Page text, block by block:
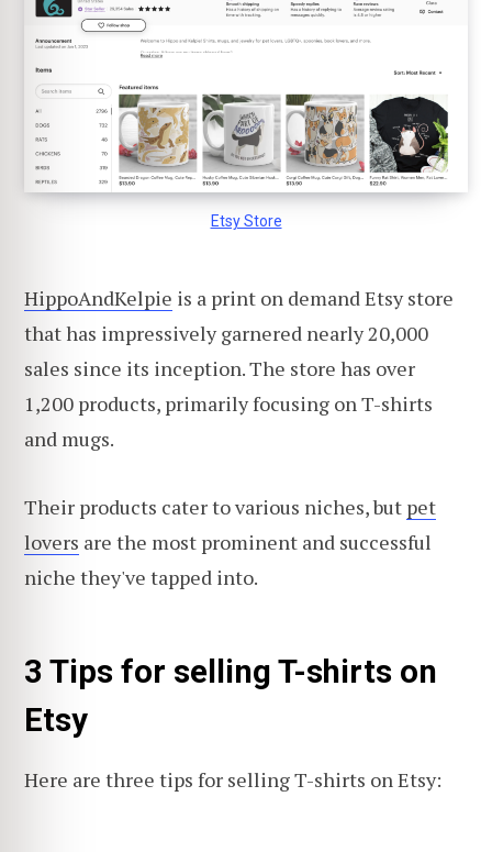
Etsy Store
HippoAndKelpie is a print on demand Etsy store
that has impressively garnered nearly 20,000
sales since its inception. The store has over
1,200 products, primarily focusing on T-shirts
and mugs.
Their products cater to various niches, but pet
lovers are the most prominent and successful
niche they've tapped into.
3 Tips for selling T-shirts on
Etsy
Here are three tips for selling T-shirts on Etsy: